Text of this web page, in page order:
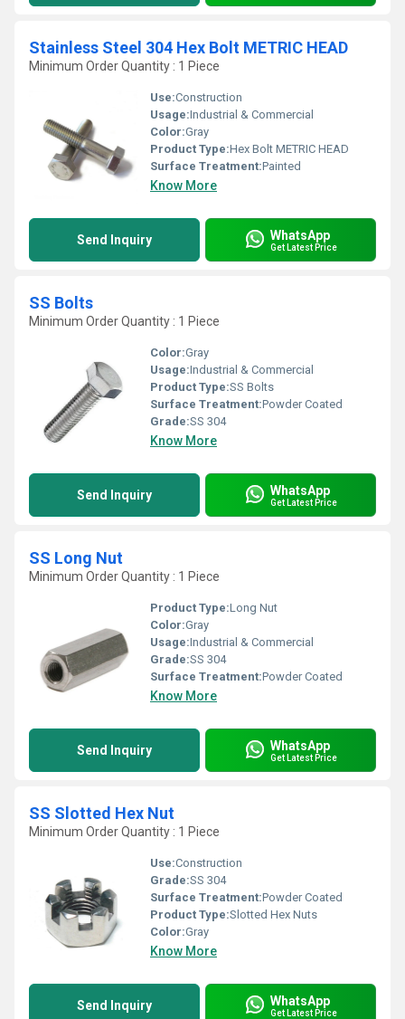
Stainless Steel 304 Hex Bolt METRIC HEAD
Minimum Order Quantity : 1 Piece
Use:Construction
Usage:Industrial & Commercial
Color:Gray
Product Type:Hex Bolt METRIC HEAD
Surface Treatment:Painted
Know More
Send Inquiry WhatsApp
Get Latest Price
SS Bolts
Minimum Order Quantity : 1 Piece
Color:Gray
Usage:Industrial & Commercial
Product Type:SS Bolts
Surface Treatment:Powder Coated
Grade:SS 304
Know More
Send Inquiry WhatsApp
Get Latest Price
SS Long Nut
Minimum Order Quantity : 1 Piece
Product Type:Long Nut
Color:Gray
Usage:Industrial & Commercial
Grade:SS 304
Surface Treatment:Powder Coated
Know More
Send Inquiry WhatsApp
Get Latest Price
SS Slotted Hex Nut
Minimum Order Quantity : 1 Piece
Use:Construction
Grade:SS 304
Surface Treatment:Powder Coated
Product Type:Slotted Hex Nuts
Color:Gray
Know More
Send Inquiry WhatsApp
Get Latest Price